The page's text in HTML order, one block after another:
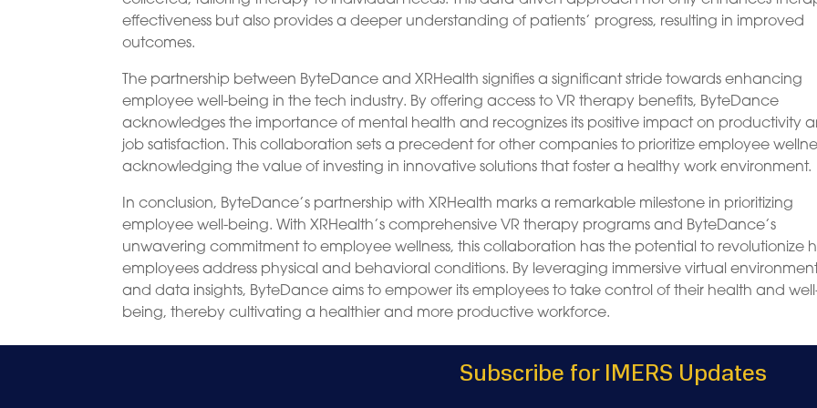
effectiveness but also provides a deeper understanding of patients’ progress, resulting in improved
outcomes.
The partnership between ByteDance and XRHealth signifies a significant stride towards enhancing
employee well-being in the tech industry. By offering access to VR therapy benefits, ByteDance
acknowledges the importance of mental health and recognizes its positive impact on productivity
job satisfaction. This collaboration sets a precedent for other companies to prioritize employee
acknowledging the value of investing in innovative solutions that foster a healthy work environment.
In conclusion, ByteDance’s partnership with XRHealth marks a remarkable milestone in prioritizing
employee well-being. With XRHealth’s comprehensive VR therapy programs and ByteDance’s
unwavering commitment to employee wellness, this collaboration has the potential to revolutionize
employees address physical and behavioral conditions. By leveraging immersive virtual
and data insights, ByteDance aims to empower its employees to take control of their health and
being, thereby cultivating a healthier and more productive workforce.
Subscribe for IMERS Updates